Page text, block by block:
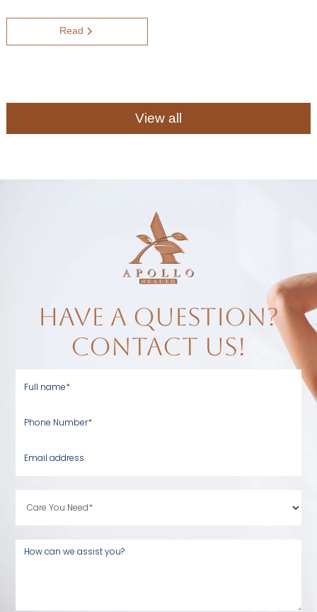
Read
View all
have a question?
contact us!